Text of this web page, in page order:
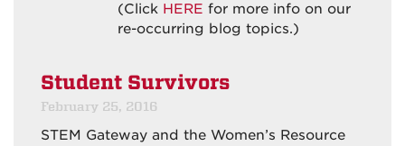
(Click HERE for more info on our
re-occurring blog topics.)
Student Survivors
February 25, 2016
STEM Gateway and the Women’s Resource